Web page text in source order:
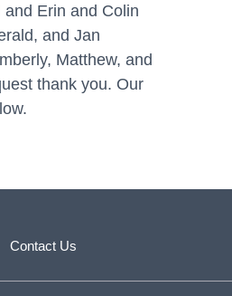
Erin and Colin
and Jan
Matthew, and
thank you. Our
Contact Us